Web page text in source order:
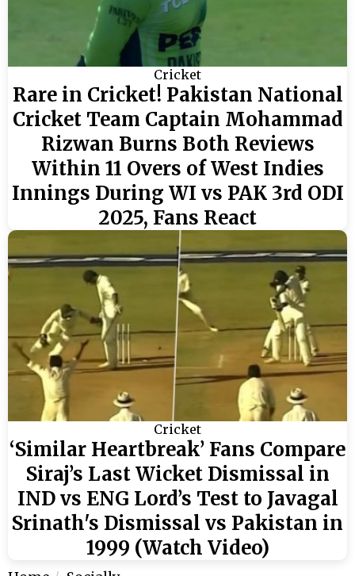
Cricket
Rare in Cricket! Pakistan National
Cricket Team Captain Mohammad
Rizwan Burns Both Reviews
Within 11 Overs of West Indies
Innings During WI vs PAK 3rd ODI
2025, Fans React
Cricket
‘Similar Heartbreak’ Fans Compare
Siraj’s Last Wicket Dismissal in
IND vs ENG Lord’s Test to Javagal
Srinath's Dismissal vs Pakistan in
1999 (Watch Video)